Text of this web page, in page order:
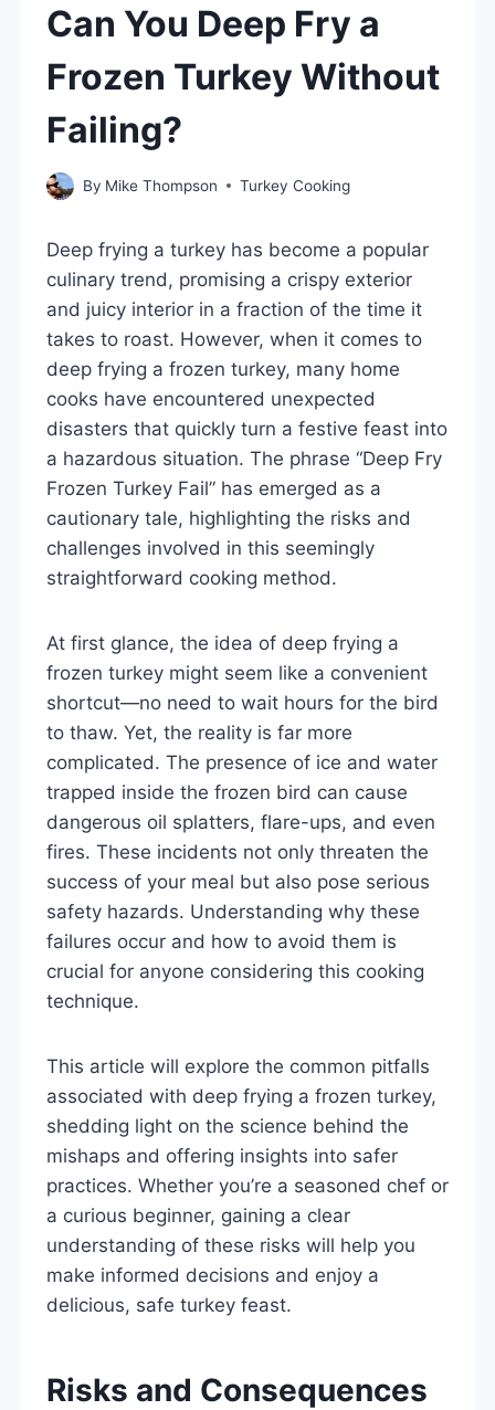
Can You Deep Fry a
Frozen Turkey Without
Failing?
By Mike Thompson Turkey Cooking
Deep frying a turkey has become a popular
culinary trend, promising a crispy exterior
and juicy interior in a fraction of the time it
takes to roast. However, when it comes to
deep frying a frozen turkey, many home
cooks have encountered unexpected
disasters that quickly turn a festive feast into
a hazardous situation. The phrase “Deep Fry
Frozen Turkey Fail” has emerged as a
cautionary tale, highlighting the risks and
challenges involved in this seemingly
straightforward cooking method.
At first glance, the idea of deep frying a
frozen turkey might seem like a convenient
shortcut—no need to wait hours for the bird
to thaw. Yet, the reality is far more
complicated. The presence of ice and water
trapped inside the frozen bird can cause
dangerous oil splatters, flare-ups, and even
fires. These incidents not only threaten the
success of your meal but also pose serious
safety hazards. Understanding why these
failures occur and how to avoid them is
crucial for anyone considering this cooking
technique.
This article will explore the common pitfalls
associated with deep frying a frozen turkey,
shedding light on the science behind the
mishaps and offering insights into safer
practices. Whether you’re a seasoned chef or
a curious beginner, gaining a clear
understanding of these risks will help you
make informed decisions and enjoy a
delicious, safe turkey feast.
Risks and Consequences